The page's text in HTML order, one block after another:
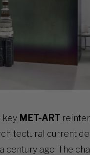
key MET-ART
current
century ago. The